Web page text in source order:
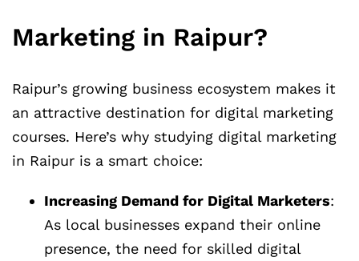
Marketing in Raipur?
Raipur’s growing business ecosystem makes it
an attractive destination for digital marketing
courses. Here’s why studying digital marketing
in Raipur is a smart choice:
Increasing Demand for Digital Marketers:
As local businesses expand their online
presence, the need for skilled digital